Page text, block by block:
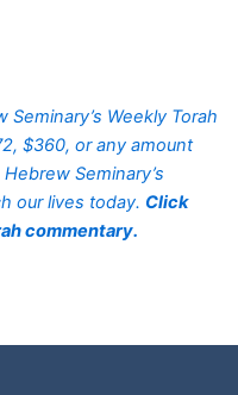
Weekly Torah
$360, or any amount
Seminary’s
our lives today. Click
commentary.